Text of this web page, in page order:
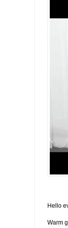
Hello
Warm